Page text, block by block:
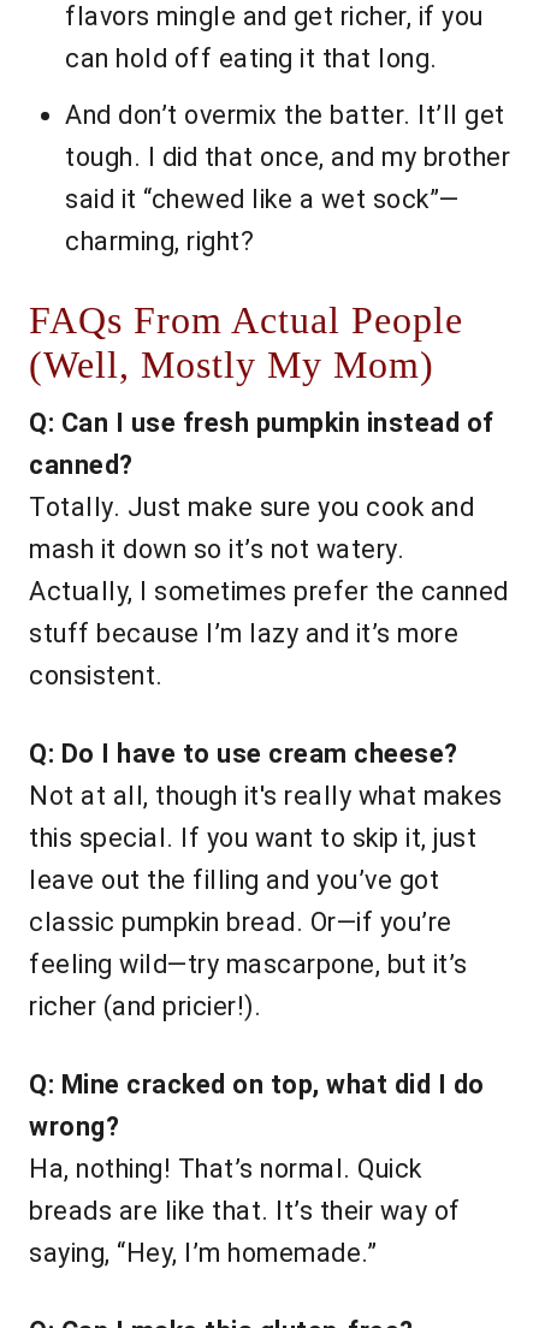
flavors mingle and get richer, if you
can hold off eating it that long.
And don’t overmix the batter. It’ll get
tough. I did that once, and my brother
said it “chewed like a wet sock”—
charming, right?
FAQs From Actual People
(Well, Mostly My Mom)
Q: Can I use fresh pumpkin instead of
canned?
Totally. Just make sure you cook and
mash it down so it’s not watery.
Actually, I sometimes prefer the canned
stuff because I’m lazy and it’s more
consistent.
Q: Do I have to use cream cheese?
Not at all, though it's really what makes
this special. If you want to skip it, just
leave out the filling and you’ve got
classic pumpkin bread. Or—if you’re
feeling wild—try mascarpone, but it’s
richer (and pricier!).
Q: Mine cracked on top, what did I do
wrong?
Ha, nothing! That’s normal. Quick
breads are like that. It’s their way of
saying, “Hey, I’m homemade.”